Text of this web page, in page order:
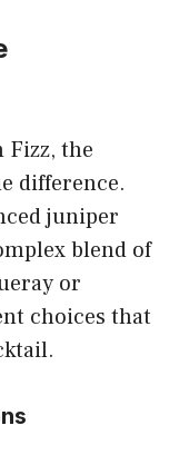
Fizz, the
difference.
juniper
blend of
or
choices that